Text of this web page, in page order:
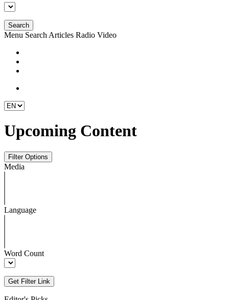
Search
Menu Search Articles Radio Video
Upcoming Content
Media
Language
Word Count